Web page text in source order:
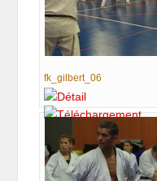
fk_gilbert_06